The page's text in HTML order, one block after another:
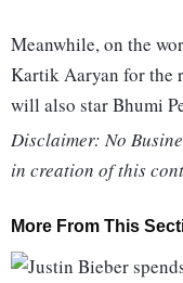
Meanwhile, on the
Kartik Aaryan for the
will also star Bhumi
Disclaimer: No
in creation of this
More From This